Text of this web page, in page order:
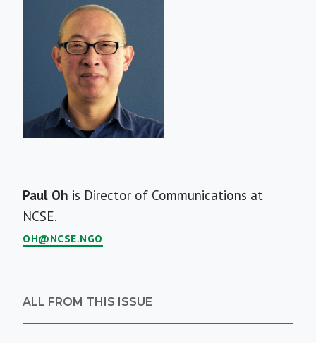
Short
Bio
Paul Oh is Director of Communications at
NCSE.
OH@NCSE.NGO
ALL FROM THIS ISSUE